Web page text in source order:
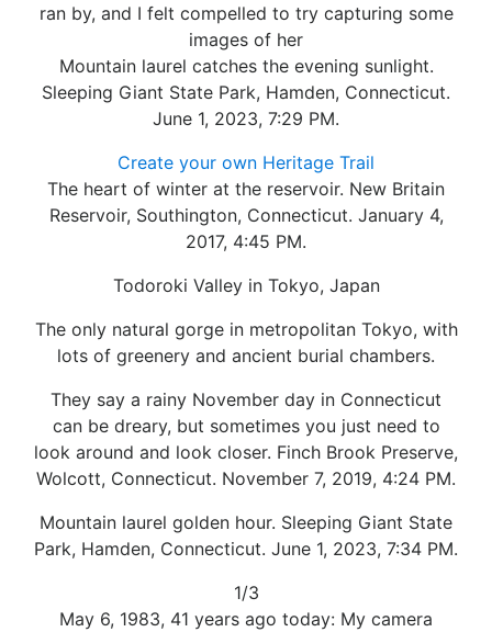
ran by, and I felt compelled to try capturing some
images of her
Mountain laurel catches the evening sunlight.
Sleeping Giant State Park, Hamden, Connecticut.
June 1, 2023, 7:29 PM.
Create your own Heritage Trail
The heart of winter at the reservoir. New Britain
Reservoir, Southington, Connecticut. January 4,
2017, 4:45 PM.
Todoroki Valley in Tokyo, Japan
The only natural gorge in metropolitan Tokyo, with
lots of greenery and ancient burial chambers.
They say a rainy November day in Connecticut
can be dreary, but sometimes you just need to
look around and look closer. Finch Brook Preserve,
Wolcott, Connecticut. November 7, 2019, 4:24 PM.
Mountain laurel golden hour. Sleeping Giant State
Park, Hamden, Connecticut. June 1, 2023, 7:34 PM.
1/3
May 6, 1983, 41 years ago today: My camera